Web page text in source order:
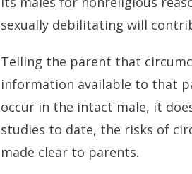
sexually debilitating will
Telling the parent that
information available to that
occur in the intact male, it
studies to date, the risks of
made clear to parents.